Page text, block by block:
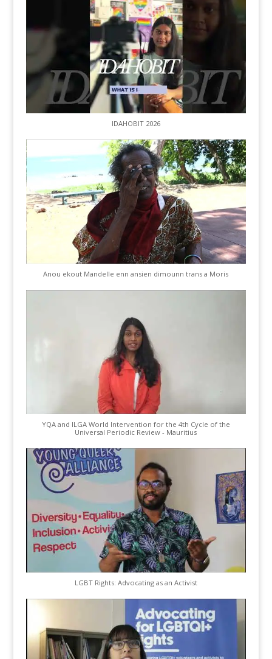
IDAHOBIT 2026
Anou ekout Mandelle enn ansien dimounn trans a Moris
YQA and ILGA World Intervention for the 4th Cycle of the
Universal Periodic Review - Mauritius
LGBT Rights: Advocating as an Activist